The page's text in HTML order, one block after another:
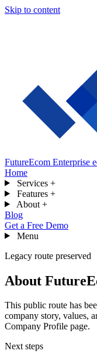
Skip to content
FutureEcom Enterprise
Home
Services +
Features +
About +
Blog
Get a Free Demo
Menu
Legacy route preserved
About
This public route has
company story, values,
Company Profile page.
Next steps